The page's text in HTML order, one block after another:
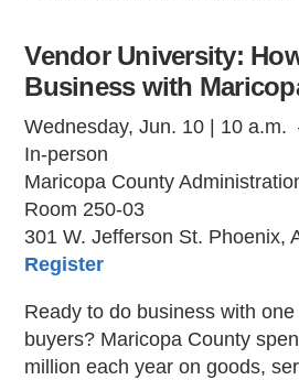
Vendor University:
Business with
Wednesday, Jun. 10 | 10 a.m.
In-person
Maricopa County
Room 250-03
301 W. Jefferson St. Phoenix,
Register
Ready to do business with one
buyers? Maricopa County
million each year on goods,